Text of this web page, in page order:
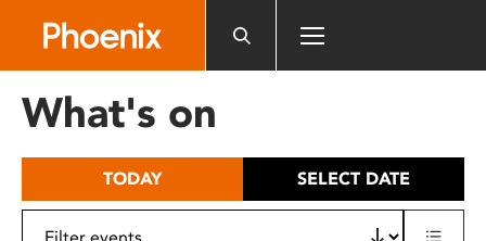
includes
What's on
TODAY SELECT DATE